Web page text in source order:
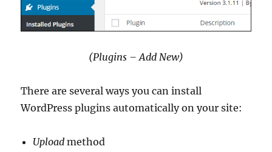
(Plugins – Add New)
There are several ways you can install
WordPress plugins automatically on your site:
Upload method